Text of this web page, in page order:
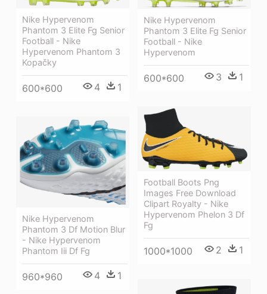
Nike Hypervenom
Phantom 3 Elite Fg Senior
Football - Nike
Hypervenom Phantom 3
Kopačky
600*600 4 1
Nike Hypervenom
Phantom 3 Elite Fg Senior
Football - Nike
Hypervenom
600*600 3 1
Football Boots Png
Images Free Download
Clipart Royalty - Nike
Hypervenom Phelon 3 Df
Fg
1000*1000 2 1
Nike Hypervenom
Phantom 3 Df Motion Blur
- Nike Hypervenom
Phantom Iii Df Fg
960*960 4 1